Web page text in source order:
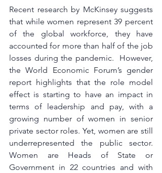
Recent research by McKinsey suggests
that while women represent 39 percent
of the global workforce, they have
accounted for more than half of the job
losses during the pandemic.
However,
the World Economic Forum’s gender
report highlights that the role model
effect is starting to have an impact in
terms of leadership and pay, with a
growing number of women in senior
private sector roles. Yet, women are still
underrepresented the public sector.
Women are Heads of State or
Government in 22 countries and with